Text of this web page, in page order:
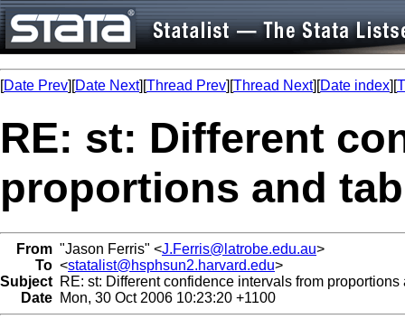
[Date Prev][Date Next][Thread Prev][Thread Next][Date index][
RE: st: Different
proportions and
From "Jason Ferris" <J.Ferris@latrobe.edu.au>
To <statalist@hsphsun2.harvard.edu>
Subject RE: st: Different confidence intervals from
Date Mon, 30 Oct 2006 10:23:20 +1100